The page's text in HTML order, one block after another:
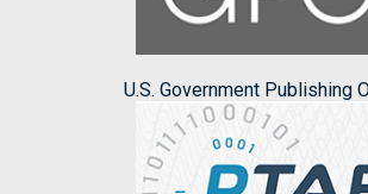
U.S. Government Publishing